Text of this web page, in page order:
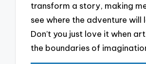
transform a story, making
see where the adventure will
Don’t you just love it when
the boundaries of